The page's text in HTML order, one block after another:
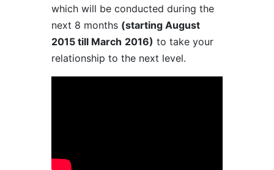
which will be conducted during the
next 8 months (starting August
2015 till March 2016) to take your
relationship to the next level.